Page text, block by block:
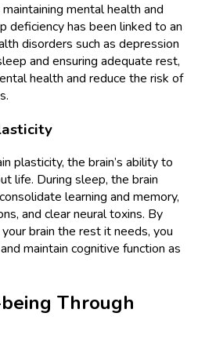
mental health and
deficiency has been linked to an
disorders such as depression
and ensuring adequate rest,
health and reduce the risk of
plasticity, the brain’s ability to
life. During sleep, the brain
learning and memory,
and clear neural toxins. By
brain the rest it needs, you
maintain cognitive function as
Through